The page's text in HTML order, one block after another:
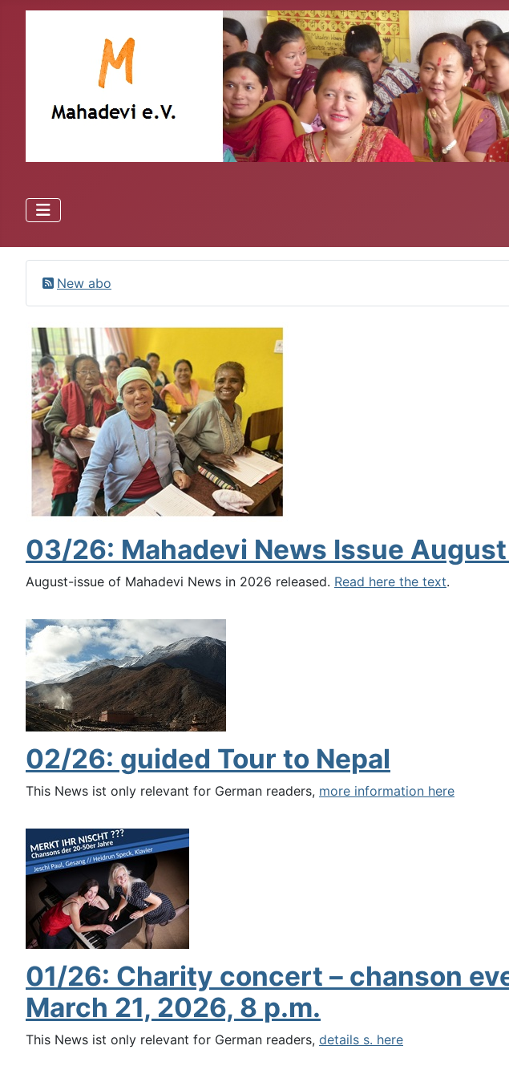
New abo
03/26: Mahadevi News Issue
August-issue of Mahadevi News in 2026 released. Read here the text.
02/26: guided Tour to Nepal
This News ist only relevant for German readers, more information here
01/26: Charity concert – chanson
March 21, 2026, 8 p.m.
This News ist only relevant for German readers, details s. here